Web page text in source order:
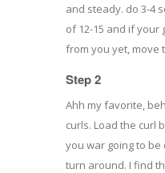
and steady. do 3-4
of 12-15 and if your
from you yet, move
Step 2
Ahh my favorite,
curls. Load the curl
you war going to be
turn around. I find